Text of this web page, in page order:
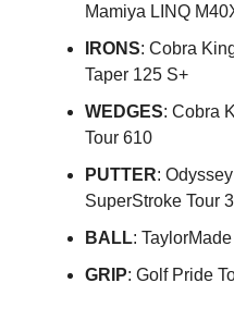
Mamiya LINQ
IRONS: Cobra
Taper 125 S+
WEDGES: Cobra
Tour 610
PUTTER:
SuperStroke Tour
BALL:
GRIP: Golf Pride